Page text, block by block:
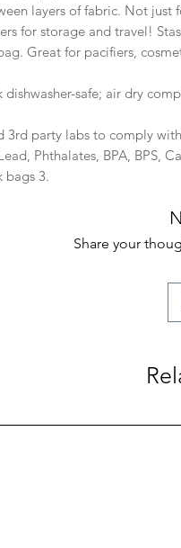
layers of fabric. Not just
for storage and travel!
Great for pacifiers,
safe; air dry
3rd party labs to comply
Phthalates, BPA, BPS,
bags 3.
Share your